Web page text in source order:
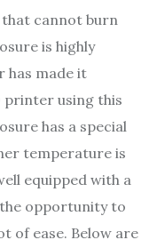
cannot burn
is highly
has made it
printer using this
has a special
temperature is
equipped with a
opportunity to
of ease. Below are